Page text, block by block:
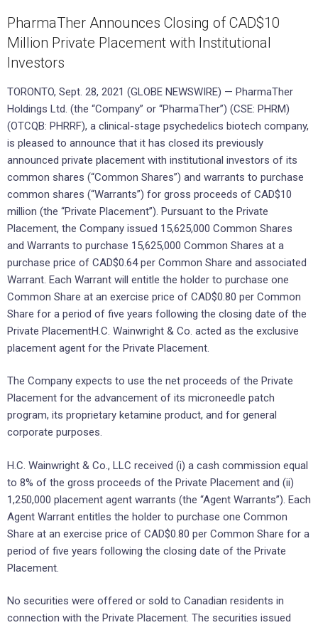
PharmaTher Announces Closing of CAD$10
Million Private Placement with Institutional
Investors
TORONTO, Sept. 28, 2021 (GLOBE NEWSWIRE) — PharmaTher
Holdings Ltd. (the “Company” or “PharmaTher”) (CSE: PHRM)
(OTCQB: PHRRF), a clinical-stage psychedelics biotech company,
is pleased to announce that it has closed its previously
announced private placement with institutional investors of its
common shares (“Common Shares”) and warrants to purchase
common shares (“Warrants”) for gross proceeds of CAD$10
million (the “Private Placement”). Pursuant to the Private
Placement, the Company issued 15,625,000 Common Shares
and Warrants to purchase 15,625,000 Common Shares at a
purchase price of CAD$0.64 per Common Share and associated
Warrant. Each Warrant will entitle the holder to purchase one
Common Share at an exercise price of CAD$0.80 per Common
Share for a period of five years following the closing date of the
Private PlacementH.C. Wainwright & Co. acted as the exclusive
placement agent for the Private Placement.
The Company expects to use the net proceeds of the Private
Placement for the advancement of its microneedle patch
program, its proprietary ketamine product, and for general
corporate purposes.
H.C. Wainwright & Co., LLC received (i) a cash commission equal
to 8% of the gross proceeds of the Private Placement and (ii)
1,250,000 placement agent warrants (the “Agent Warrants”). Each
Agent Warrant entitles the holder to purchase one Common
Share at an exercise price of CAD$0.80 per Common Share for a
period of five years following the closing date of the Private
Placement.
No securities were offered or sold to Canadian residents in
connection with the Private Placement. The securities issued